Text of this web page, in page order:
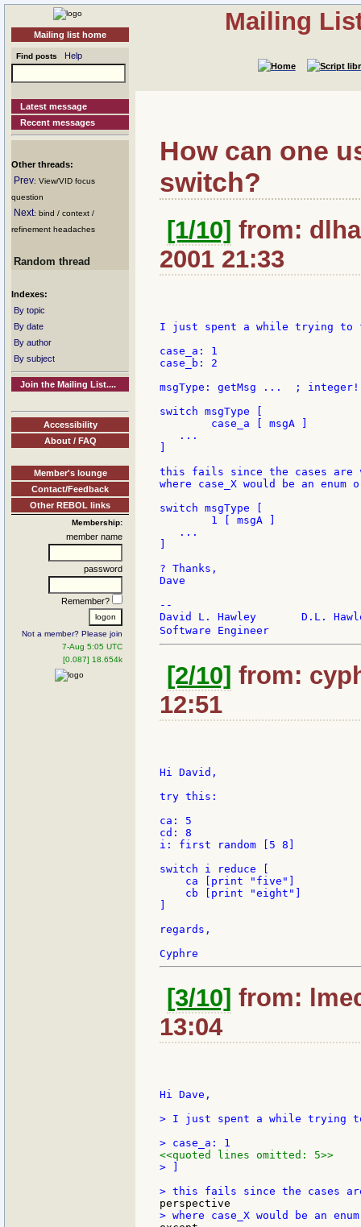
Mailing list home
Find posts Help
Latest message
Recent messages
Other threads:
Prev: View/VID focus
question
Next: bind / context /
refinement headaches
Random thread
Indexes:
By topic
By date
By author
By subject
Join the Mailing List....
Accessibility
About / FAQ
Member's lounge
Contact/Feedback
Other REBOL links
Membership:
member name
password
Remember?
Not a member? Please join
7-Aug 5:05 UTC
[0.087] 18.654k
Mailing
How can one
switch?
[1/10] from:
2001 21:33
I just spent a while trying to
case_a: 1
case_b: 2
msgType: getMsg ...  ; integer!
switch msgType [
   ...
this fails since the cases are
where case_X would be an
switch msgType [
   ...
? Thanks,
Dave
--
David L. Hawley       D.L.
Software
[2/10] from:
12:51
Hi David,
try this:
ca: 5
cd: 8
i: first random [5 8]
switch i reduce [
    ca [print "five"]
    cb [print "eight"]
regards,
[3/10] from:
13:04
Hi Dave,
> I just spent a while trying
<<quoted lines omitted: 5>>
> ]